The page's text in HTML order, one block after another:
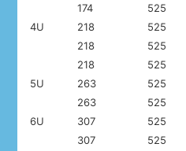
174
525
4U
218 525
218
525
218
525
5U
263 525
263
525
6U
307 525
307
525